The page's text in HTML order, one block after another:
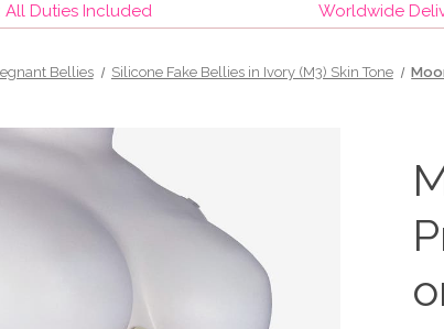
All Duties Included Worldwide
Bellies Silicone Fake Bellies in Ivory (M3) Skin Tone